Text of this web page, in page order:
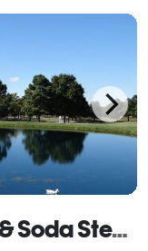
Fin and Feather Resort & Soda Steve's